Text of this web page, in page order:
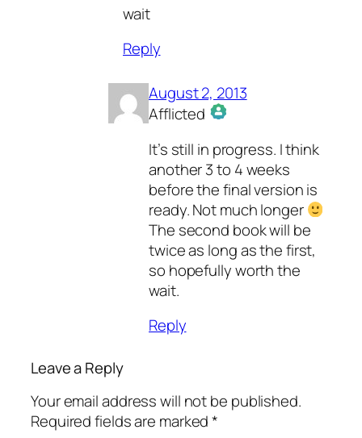
wait
Reply
August 2, 2013
Afflicted
The Real Person Badge!
Anti-Spam by CleanTalk
It’s still in progress. I think
another 3 to 4 weeks
before the final version is
ready. Not much longer
The second book will be
twice as long as the first,
so hopefully worth the
wait.
Reply
Leave a Reply
Your email address will not be published.
Required fields are marked*